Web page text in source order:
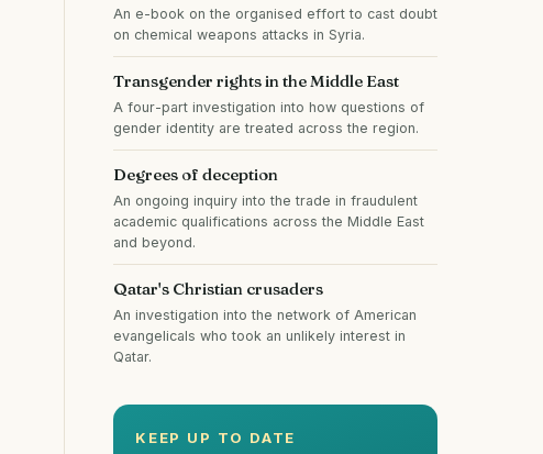
An e-book on the organised effort to cast doubt
on chemical weapons attacks in Syria.
Transgender rights in the Middle East
A four-part investigation into how questions of
gender identity are treated across the region.
Degrees of deception
An ongoing inquiry into the trade in fraudulent
academic qualifications across the Middle East
and beyond.
Qatar's Christian crusaders
An investigation into the network of American
evangelicals who took an unlikely interest in
Qatar.
KEEP UP TO DATE